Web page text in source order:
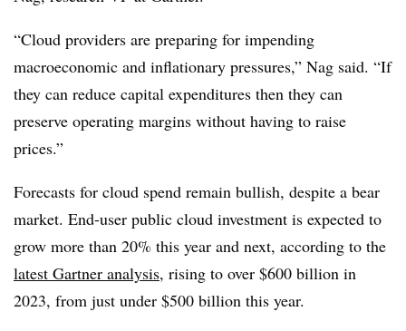
“Cloud providers are preparing for impending
macroeconomic and inflationary pressures,” Nag said. “If
they can reduce capital expenditures then they can
preserve operating margins without having to raise
prices.”
Forecasts for cloud spend remain bullish, despite a bear
market. End-user public cloud investment is expected to
grow more than 20% this year and next, according to the
latest Gartner analysis, rising to over $600 billion in
2023, from just under $500 billion this year.